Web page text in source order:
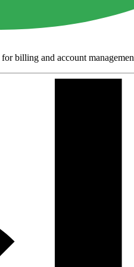
for billing and account